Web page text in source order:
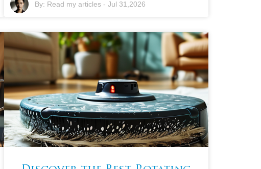
By: Read my articles -Jul 31,2026